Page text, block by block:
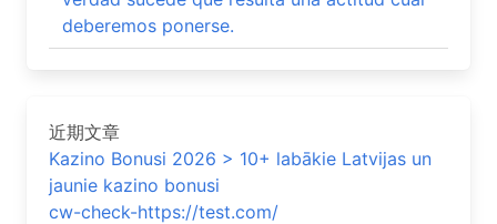
deberemos ponerse.
近期文章
Kazino Bonusi 2026 > 10+ labākie Latvijas un
jaunie kazino bonusi
cw-check-https://test.com/